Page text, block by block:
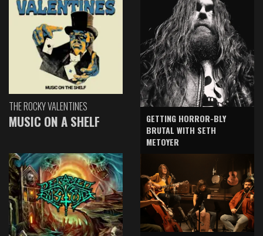
THE ROCKY VALENTINES
MUSIC ON A SHELF
GETTING HORROR-BLY
BRUTAL WITH SETH
METOYER